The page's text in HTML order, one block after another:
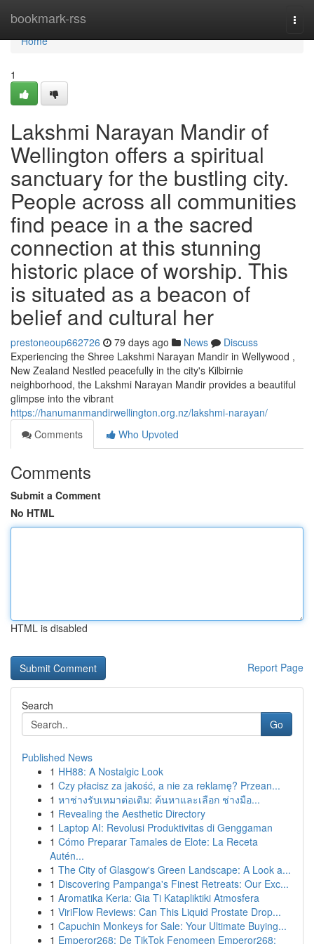
bookmark-rss
Home
Home
1
Lakshmi Narayan Mandir of
Wellington offers a spiritual
sanctuary for the bustling city.
People across all communities
find peace in a the sacred
connection at this stunning
historic place of worship. This
is situated as a beacon of
belief and cultural her
prestoneoup662726 79 days ago News
Discuss
Experiencing the Shree Lakshmi Narayan Mandir in Wellywood ,
New Zealand Nestled peacefully in the city's Kilbirnie
neighborhood, the Lakshmi Narayan Mandir provides a beautiful
glimpse into the vibrant
https://hanumanmandirwellington.org.nz/lakshmi-narayan/
Comments
Who Upvoted
Comments
Submit a Comment
No HTML
HTML is disabled
Report Page
Search
Go
Published News
1 HH88: A Nostalgic Look
1 Czy płacisz za jakość, a nie za reklamę? Przean...
1 หาช่างรับเหมาต่อเติม: ค้นหาและเลือก ช่างมือ...
1 Revealing the Aesthetic Directory
1 Laptop AI: Revolusi Produktivitas di Genggaman
1 Cómo Preparar Tamales de Elote: La Receta
Autén...
1 The City of Glasgow's Green Landscape: A Look a...
1 Discovering Pampanga's Finest Retreats: Our Exc...
1 Aromatika Keria: Gia Ti Katapliktiki Atmosfera
1 ViriFlow Reviews: Can This Liquid Prostate Drop...
1 Capuchin Monkeys for Sale: Your Ultimate Buying...
1 Emperor268: De TikTok Fenomeen Emperor268: